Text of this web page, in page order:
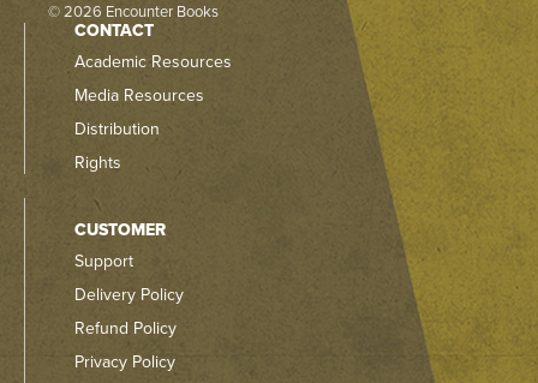
© 2026 Encounter Books
CONTACT
Academic Resources
Media Resources
Distribution
Rights
CUSTOMER
Support
Delivery Policy
Refund Policy
Privacy Policy